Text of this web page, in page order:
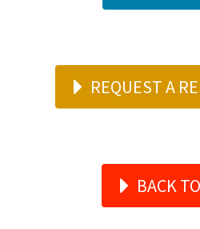
REQUEST A
BACK